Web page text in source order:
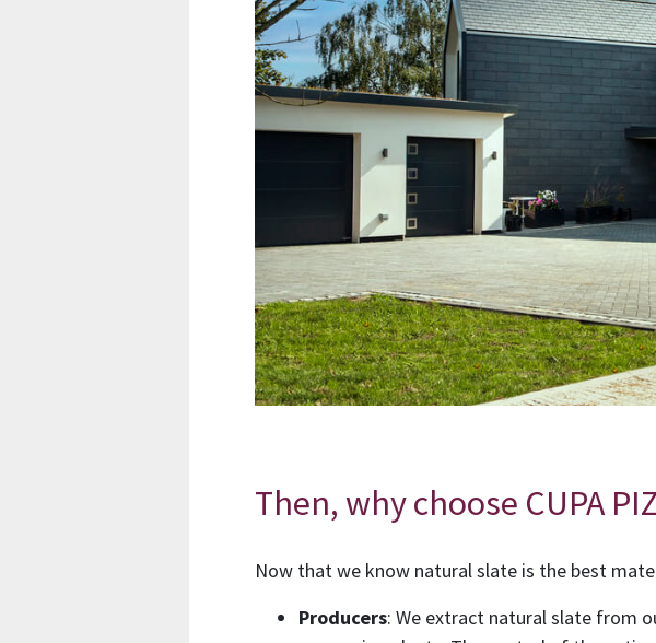
Then, why choose CUPA
Now that we know natural slate is the best
Producers: We extract natural slate from